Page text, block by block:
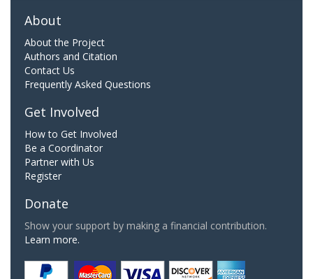
About
About the Project
Authors and Citation
Contact Us
Frequently Asked Questions
Get Involved
How to Get Involved
Be a Coordinator
Partner with Us
Register
Donate
Show your support by making a financial contribution.
Learn more.